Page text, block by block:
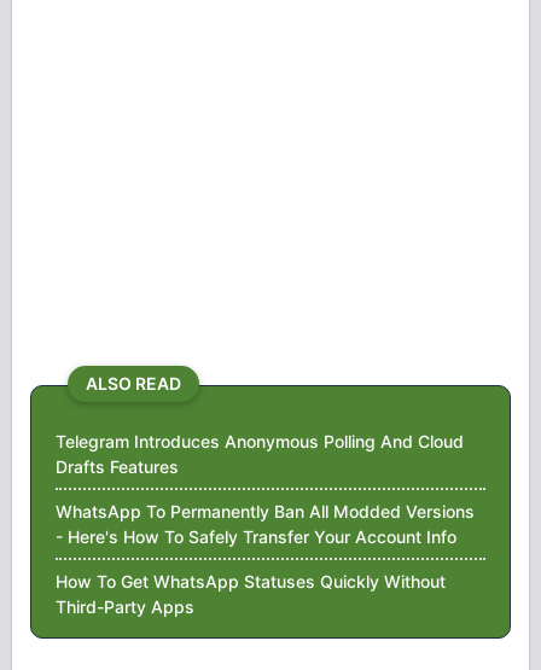
ALSO READ
Telegram Introduces Anonymous Polling And Cloud
Drafts Features
WhatsApp To Permanently Ban All Modded Versions
- Here's How To Safely Transfer Your Account Info
How To Get WhatsApp Statuses Quickly Without
Third-Party Apps